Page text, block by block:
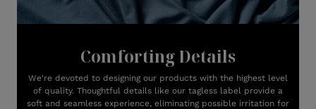
Comforting Details
We're devoted to designing our products with the highest level
of quality. Thoughtful details like our tagless label provide a
soft and seamless experience, eliminating possible irritation for